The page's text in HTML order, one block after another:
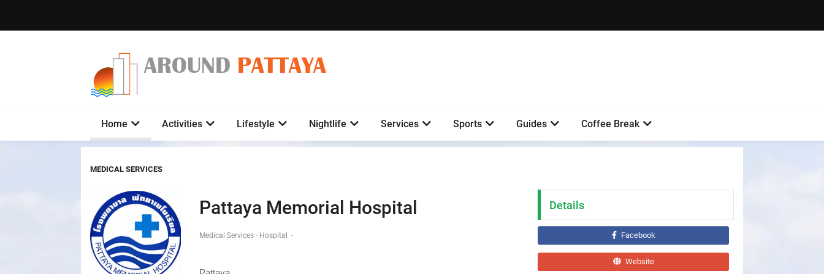
AROUND PATTAYA
Home Activities Lifestyle Nightlife Services Sports Guides Coffee Break
MEDICAL SERVICES
Pattaya Memorial Hospital
Medical Services - Hospital -
Details
Facebook
Website